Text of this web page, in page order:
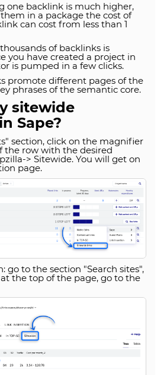
one backlink is much higher,
in a package the cost of
can cost from less than 1
of backlinks is
you have created a project in
is pumped in a few clicks.
promote different pages of the
phrases of the semantic core.
sitewide
Sape?
section, click on the magnifier
the row with the desired
> Sitewide. You will get on
page.
go to the section "Search sites",
the top of the page, go to the